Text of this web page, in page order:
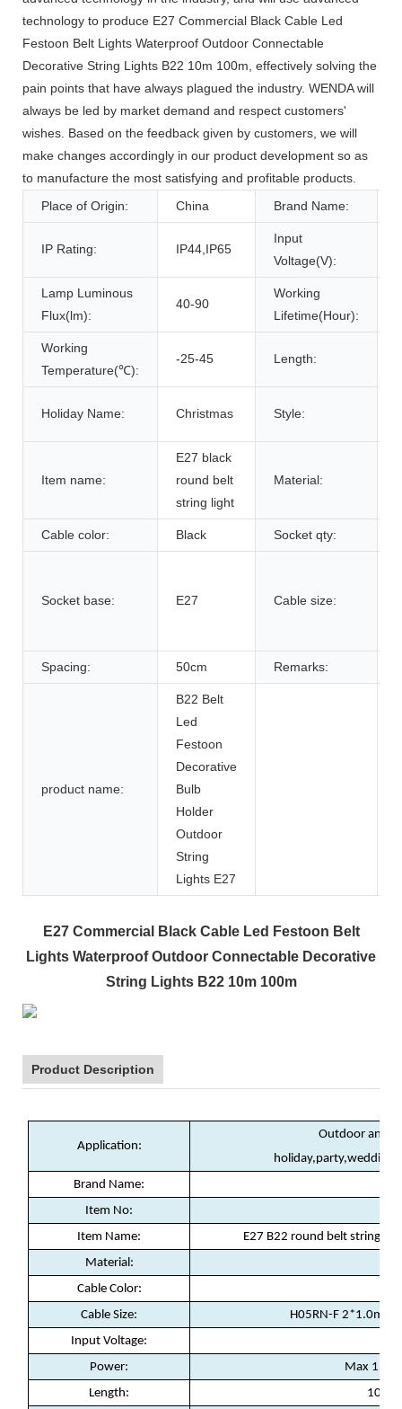
technology to produce E27 Commercial Black Cable Led
Festoon Belt Lights Waterproof Outdoor Connectable
Decorative String Lights B22 10m 100m, effectively solving the
pain points that have always plagued the industry. WENDA will
always be led by market demand and respect customers'
wishes. Based on the feedback given by customers, we will
make changes accordingly in our product development so as
to manufacture the most satisfying and profitable products.
Place of Origin:
China Brand Name:
IP Rating: IP44,IP65
Input
Voltage(V):
Lamp Luminous
Flux(lm):
40-90
Working
Lifetime(Hour):
Working
Temperature(℃):
-25-45 Length:
Holiday Name: Christmas Style:
Item name:
E27 black
round belt
string light
Material:
Cable color: Black Socket qty:
Socket base: E27 Cable size:
Spacing: 50cm Remarks:
product name:
B22 Belt
Led
Festoon
Decorative
Bulb
Holder
Outdoor
String
Lights E27
E27 Commercial Black Cable Led Festoon Belt
Lights Waterproof Outdoor Connectable Decorative
String Lights B22 10m 100m
Product Description
Application:
Outdoor and
Brand Name:
Item No:
Item Name:
E27 B22 round belt string
Material:
Cable Color:
Cable Size:
H05RN-F
Input Voltage:
Power:
Max 15w
Length:
10m /